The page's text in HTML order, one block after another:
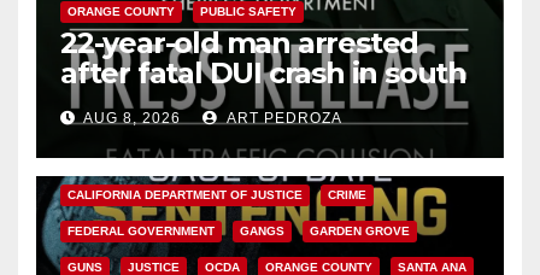
ORANGE COUNTY PUBLIC SAFETY
22-year-old man arrested
after fatal DUI crash in south
OCAUG 8, 2026 ART PEDROZA
ANAHEIM CALIFORNIA
CALIFORNIA DEPARTMENT OF JUSTICE CRIME
FEDERAL GOVERNMENT GANGS GARDEN GROVE
GUNS JUSTICE OCDA ORANGE COUNTY SANTA ANA